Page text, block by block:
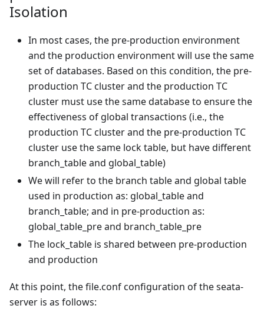
Isolation
In most cases, the pre-production environment
and the production environment will use the same
set of databases. Based on this condition, the pre-
production TC cluster and the production TC
cluster must use the same database to ensure the
effectiveness of global transactions (i.e., the
production TC cluster and the pre-production TC
cluster use the same lock table, but have different
branch_table and global_table)
We will refer to the branch table and global table
used in production as: global_table and
branch_table; and in pre-production as:
global_table_pre and branch_table_pre
The lock_table is shared between pre-production
and production
At this point, the file.conf configuration of the seata-
server is as follows: